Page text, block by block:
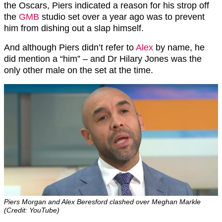
the Oscars, Piers indicated a reason for his strop off
the GMB studio set over a year ago was to prevent
him from dishing out a slap himself.
And although Piers didn’t refer to Alex by name, he
did mention a “him” – and Dr Hilary Jones was the
only other male on the set at the time.
Piers Morgan and Alex Beresford clashed over Meghan Markle
(Credit: YouTube)